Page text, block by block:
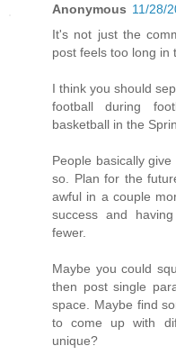
Anonymous 11/28/
It's not just the
post feels too long in
I think you should
football during
basketball in the
People basically
so. Plan for the
awful in a couple
success and
fewer.
Maybe you could
then post single
space. Maybe find
to come up with
unique?